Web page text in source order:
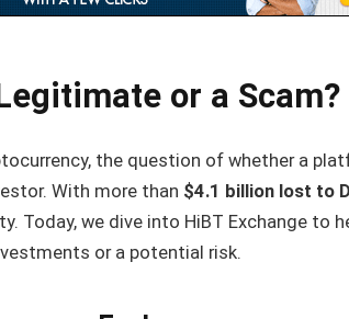
or a Scam?
the question of whether a
With more than $4.1 billion lost to
Today, we dive into HiBT Exchange to
or a potential risk.